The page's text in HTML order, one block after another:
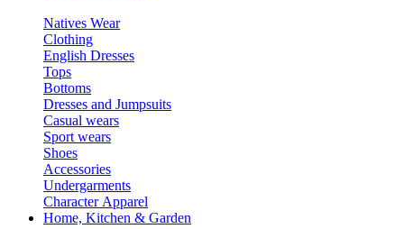
Natives Wear
Clothing
English Dresses
Tops
Bottoms
Dresses and Jumpsuits
Casual wears
Sport wears
Shoes
Accessories
Undergarments
Character Apparel
Home, Kitchen & Garden